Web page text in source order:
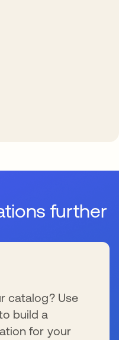
further
catalog? Use
build a
for your